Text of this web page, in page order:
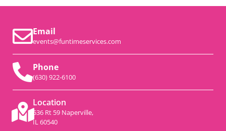
Email
events@funtimeservices.com
Phone
(630) 922-6100
Location
536 Rt 59 Naperville,
IL 60540